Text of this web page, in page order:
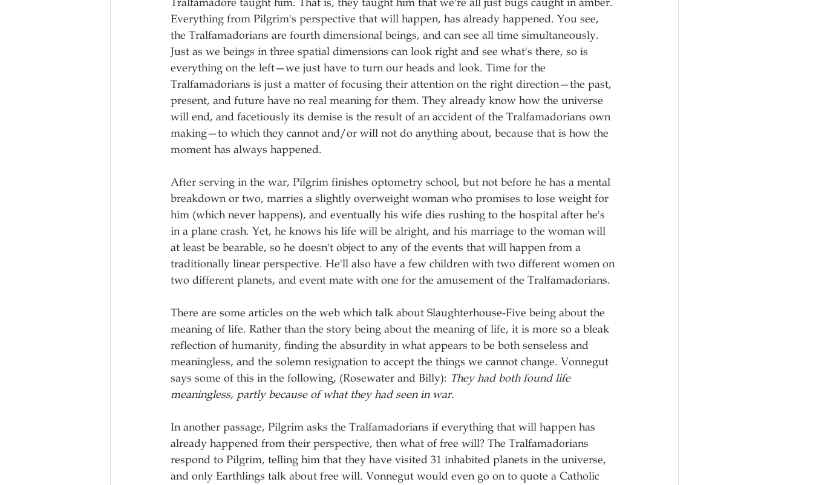
Everything from Pilgrim's perspective that will happen, has already happened. You see,
the Tralfamadorians are fourth dimensional beings, and can see all time simultaneously.
Just as we beings in three spatial dimensions can look right and see what's there, so is
everything on the left—we just have to turn our heads and look. Time for the
Tralfamadorians is just a matter of focusing their attention on the right direction—the past,
present, and future have no real meaning for them. They already know how the universe
will end, and facetiously its demise is the result of an accident of the Tralfamadorians own
making—to which they cannot and/or will not do anything about, because that is how the
moment has always happened.
After serving in the war, Pilgrim finishes optometry school, but not before he has a mental
breakdown or two, marries a slightly overweight woman who promises to lose weight for
him (which never happens), and eventually his wife dies rushing to the hospital after he's
in a plane crash. Yet, he knows his life will be alright, and his marriage to the woman will
at least be bearable, so he doesn't object to any of the events that will happen from a
traditionally linear perspective. He'll also have a few children with two different women on
two different planets, and event mate with one for the amusement of the Tralfamadorians.
There are some articles on the web which talk about Slaughterhouse-Five being about the
meaning of life. Rather than the story being about the meaning of life, it is more so a bleak
reflection of humanity, finding the absurdity in what appears to be both senseless and
meaningless, and the solemn resignation to accept the things we cannot change. Vonnegut
says some of this in the following, (Rosewater and Billy): They had both found life
meaningless, partly because of what they had seen in war.
In another passage, Pilgrim asks the Tralfamadorians if everything that will happen has
already happened from their perspective, then what of free will? The Tralfamadorians
respond to Pilgrim, telling him that they have visited 31 inhabited planets in the universe,
and only Earthlings talk about free will. Vonnegut would even go on to quote a Catholic